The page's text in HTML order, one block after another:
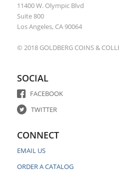
11400 W. Olympic Blvd
Suite 800
Los Angeles, CA 90064
© 2018 GOLDBERG COINS &
SOCIAL
FACEBOOK
TWITTER
CONNECT
EMAIL US
ORDER A CATALOG